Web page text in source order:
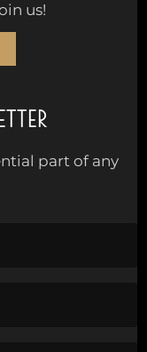
us!
part of any